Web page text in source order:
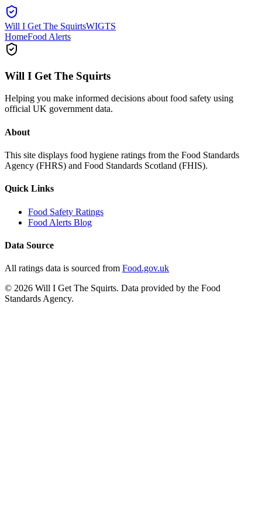
Will I Get The SquirtsWIGTS
HomeFood Alerts
Will I Get The Squirts
Helping you make informed decisions about food safety using
official UK government data.
About
This site displays food hygiene ratings from the Food Standards
Agency (FHRS) and Food Standards Scotland (FHIS).
Quick Links
Food Safety Ratings
Food Alerts Blog
Data Source
All ratings data is sourced from Food.gov.uk
© 2026 Will I Get The Squirts. Data provided by the Food
Standards Agency.